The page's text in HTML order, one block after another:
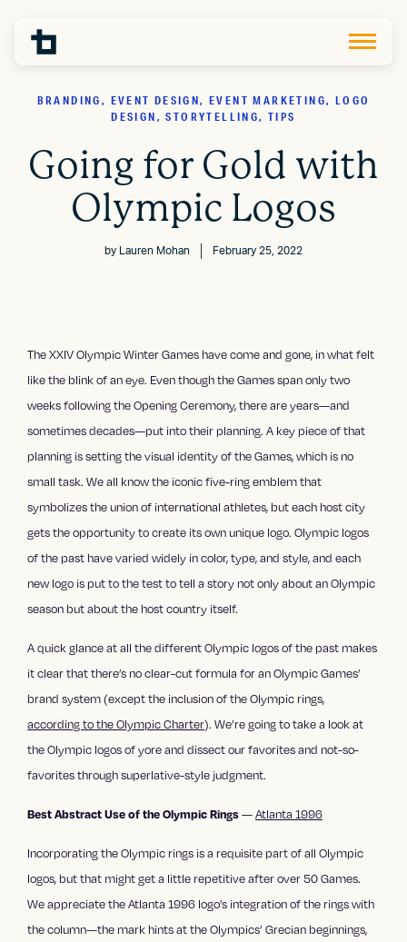
BRANDING, EVENT DESIGN, EVENT MARKETING, LOGO
DESIGN, STORYTELLING, TIPS
Going for Gold with
Olympic Logos
by Lauren Mohan February 25, 2022
The XXIV Olympic Winter Games have come and gone, in what felt
like the blink of an eye. Even though the Games span only two
weeks following the Opening Ceremony, there are years—and
sometimes decades—put into their planning. A key piece of that
planning is setting the visual identity of the Games, which is no
small task. We all know the iconic five-ring emblem that
symbolizes the union of international athletes, but each host city
gets the opportunity to create its own unique logo. Olympic logos
of the past have varied widely in color, type, and style, and each
new logo is put to the test to tell a story not only about an Olympic
season but about the host country itself.
A quick glance at all the different Olympic logos of the past makes
it clear that there’s no clear-cut formula for an Olympic Games’
brand system (except the inclusion of the Olympic rings,
according to the Olympic Charter). We’re going to take a look at
the Olympic logos of yore and dissect our favorites and not-so-
favorites through superlative-style judgment.
Best Abstract Use of the Olympic Rings—Atlanta 1996
Incorporating the Olympic rings is a requisite part of all Olympic
logos, but that might get a little repetitive after over 50 Games.
We appreciate the Atlanta 1996 logo’s integration of the rings with
the column—the mark hints at the Olympics’ Grecian beginnings,